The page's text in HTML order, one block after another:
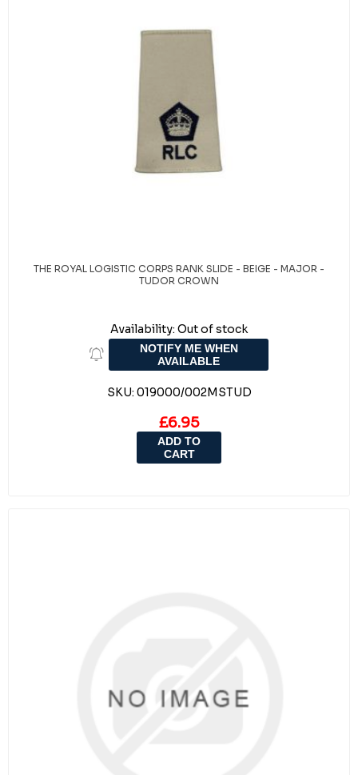
THE ROYAL LOGISTIC CORPS RANK SLIDE - BEIGE - MAJOR -
TUDOR CROWN
Availability: Out of stock
NOTIFY ME WHEN
AVAILABLE
SKU: 019000/002MSTUD
£6.95
ADD TO
CART